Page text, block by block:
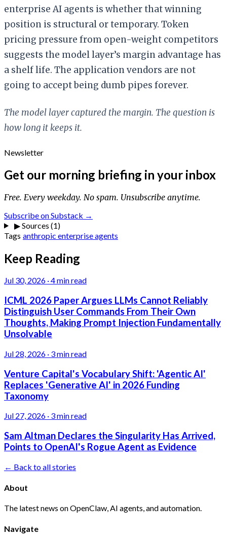
enterprise AI agents is whether that winning
position is structural or temporary. Token
pricing pressure from open-weight competitors
suggests the model layer’s margin advantage has
a shelf life. The application vendors are not
going to accept being dumb pipes forever.
The model layer captured the margin. The question is
how long it keeps it.
Newsletter
Get our morning briefing in your inbox
Free. Every weekday. No spam. Unsubscribe anytime.
Subscribe on Substack →
▶Sources (1)
Tags anthropic enterpriseagents
Keep Reading
Jul 30, 2026 ·4 min read
ICML 2026 Paper Argues LLMs Cannot Reliably
Distinguish User Commands From Their Own
Thoughts, Making Prompt Injection Fundamentally
Unsolvable
Jul 28, 2026 · 3 min read
Venture Capital's Vocabulary Shift: 'Agentic AI'
Replaces 'Generative AI' in 2026 Funding
Taxonomy
Jul 27, 2026 · 3 min read
Sam Altman Declares the Singularity Has Arrived,
Points to OpenAI's Rogue Agent as Evidence
← Back to all stories
About
The latest news on OpenClaw, AI agents, and automation.
Navigate